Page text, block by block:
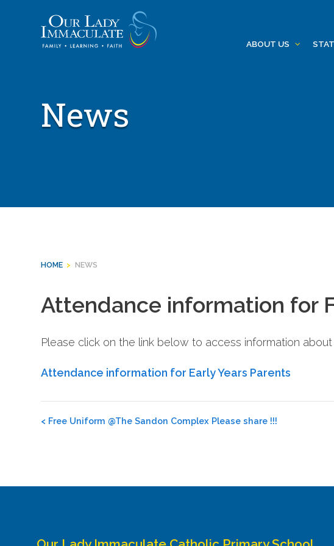
ABOUT US
News
HOME > NEWS
Attendance information for
Please click on the link below to access information
Attendance information for Early Years Parents
Post
< Free Uniform @The Sandon Complex Please share !!!